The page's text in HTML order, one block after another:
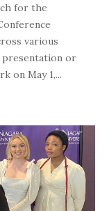
for the
various
presentation or
on May 1,...